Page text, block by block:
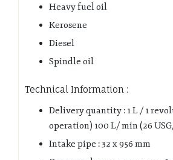
Heavy fuel oil
Kerosene
Diesel
Spindle oil
Technical Information :
Delivery quantity : 1 L / 1
operation) 100 L/ min (26
Intake pipe : 32 x 956 mm